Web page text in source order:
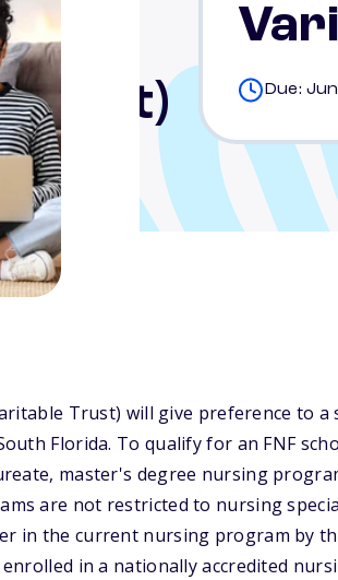
Trust)
Due:
Trust) will give preference to a
Florida. To qualify for an FNF
master's degree nursing
are not restricted to nursing
in the current nursing program by
in a nationally accredited